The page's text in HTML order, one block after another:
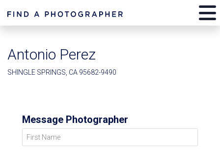
Antonio Perez
SHINGLE SPRINGS, CA 95682-9490
Message Photographer
First Name